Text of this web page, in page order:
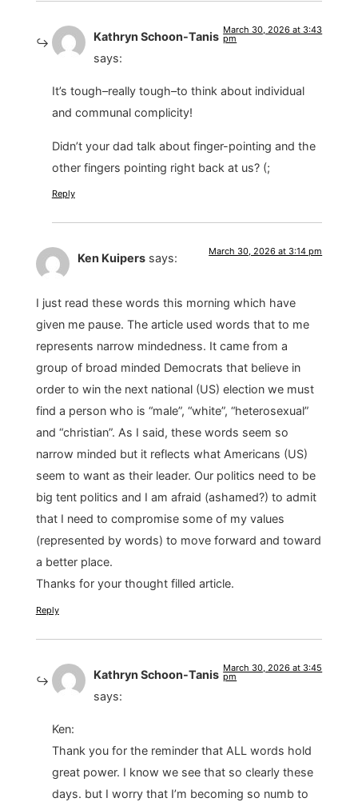
Kathryn Schoon-Tanis
says:
March 30, 2026 at 3:43
pm
It’s tough–really tough–to think about individual
and communal complicity!
Didn’t your dad talk about finger-pointing and the
other fingers pointing right back at us? (;
Reply
Ken Kuipers says: March 30, 2026 at 3:14 pm
I just read these words this morning which have
given me pause. The article used words that to me
represents narrow mindedness. It came from a
group of broad minded Democrats that believe in
order to win the next national (US) election we must
find a person who is “male”, “white”, “heterosexual”
and “christian”. As I said, these words seem so
narrow minded but it reflects what Americans (US)
seem to want as their leader. Our politics need to be
big tent politics and I am afraid (ashamed?) to admit
that I need to compromise some of my values
(represented by words) to move forward and toward
a better place.
Thanks for your thought filled article.
Reply
Kathryn Schoon-Tanis
says:
March 30, 2026 at 3:45
pm
Ken:
Thank you for the reminder that ALL words hold
great power. I know we see that so clearly these
days. but I worry that I’m becoming so numb to